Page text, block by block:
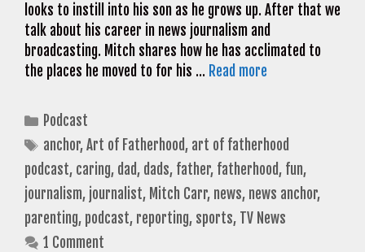
looks to instill into his son as he grows up. After that we
talk about his career in news journalism and
broadcasting. Mitch shares how he has acclimated to
the places he moved to for his … Read more
Categories
Podcast
Tags
anchor,Art of Fatherhood, art of fatherhood
podcast, caring, dad, dads, father, fatherhood, fun,
journalism, journalist, Mitch Carr, news, news anchor,
parenting, podcast, reporting, sports, TV News
1 Comment